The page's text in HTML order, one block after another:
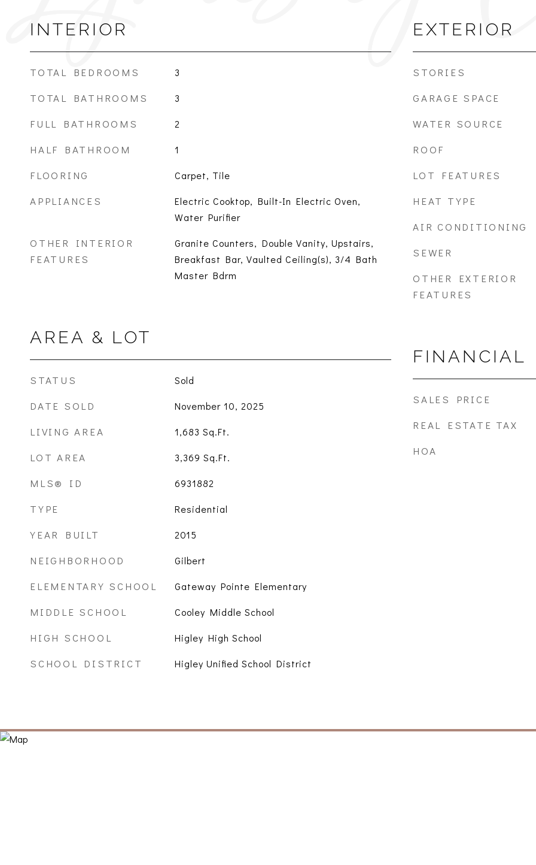
INTERIOR
TOTAL BEDROOMS 3
TOTAL BATHROOMS 3
FULL BATHROOMS 2
HALF BATHROOM 1
FLOORING Carpet, Tile
APPLIANCES
Electric Cooktop, Built-In Electric Oven,
Water Purifier
OTHER INTERIOR
FEATURES
Granite Counters, Double Vanity, Upstairs,
Breakfast Bar, Vaulted Ceiling(s), 3/4 Bath
Master Bdrm
AREA & LOT
STATUS Sold
DATE SOLD November 10, 2025
LIVING AREA 1,683 Sq.Ft.
LOT AREA 3,369 Sq.Ft.
MLS® ID 6931882
TYPE Residential
YEAR BUILT 2015
NEIGHBORHOOD Gilbert
ELEMENTARY SCHOOL Gateway Pointe Elementary
MIDDLE SCHOOL Cooley Middle School
HIGH SCHOOL Higley High School
SCHOOL DISTRICT Higley Unified School District
EXTERIOR
STORIES
GARAGE SPACE
WATER SOURCE
ROOF
LOT FEATURES
HEAT TYPE
AIR CONDITIONING
SEWER
OTHER EXTERIOR
FEATURES
FINANCIAL
SALES PRICE
REAL ESTATE TAX
HOA